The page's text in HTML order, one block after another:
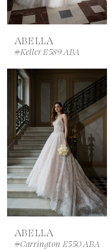
ABELLA
#Keller E589 ABA
ABELLA
#Carrington E550 ABA